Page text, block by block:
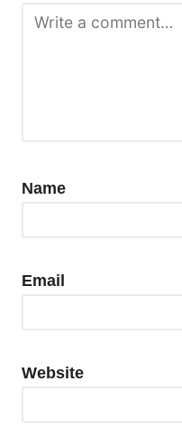
Name
Email
Website